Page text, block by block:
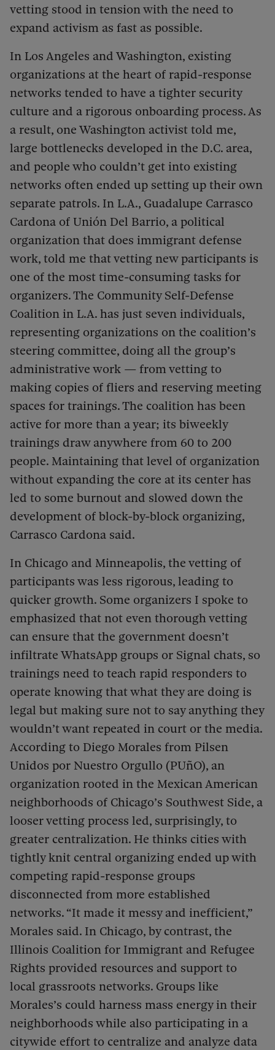
vetting stood in tension with the need to
expand activism as fast as possible.
In Los Angeles and Washington, existing
organizations at the heart of rapid-response
networks tended to have a tighter security
culture and a rigorous onboarding process. As
a result, one Washington activist told me,
large bottlenecks developed in the D.C. area,
and people who couldn’t get into existing
networks often ended up setting up their own
separate patrols. In L.A., Guadalupe Carrasco
Cardona of Unión Del Barrio, a political
organization that does immigrant defense
work, told me that vetting new participants is
one of the most time-consuming tasks for
organizers. The Community Self-Defense
Coalition in L.A. has just seven individuals,
representing organizations on the coalition’s
steering committee, doing all the group’s
administrative work — from vetting to
making copies of fliers and reserving meeting
spaces for trainings. The coalition has been
active for more than a year; its biweekly
trainings draw anywhere from 60 to 200
people. Maintaining that level of organization
without expanding the core at its center has
led to some burnout and slowed down the
development of block-by-block organizing,
Carrasco Cardona said.
In Chicago and Minneapolis, the vetting of
participants was less rigorous, leading to
quicker growth. Some organizers I spoke to
emphasized that not even thorough vetting
can ensure that the government doesn’t
infiltrate WhatsApp groups or Signal chats, so
trainings need to teach rapid responders to
operate knowing that what they are doing is
legal but making sure not to say anything they
wouldn’t want repeated in court or the media.
According to Diego Morales from Pilsen
Unidos por Nuestro Orgullo (PUñO), an
organization rooted in the Mexican American
neighborhoods of Chicago’s Southwest Side, a
looser vetting process led, surprisingly, to
greater centralization. He thinks cities with
tightly knit central organizing ended up with
competing rapid-response groups
disconnected from more established
networks. “It made it messy and inefficient,”
Morales said. In Chicago, by contrast, the
Illinois Coalition for Immigrant and Refugee
Rights provided resources and support to
local grassroots networks. Groups like
Morales’s could harness mass energy in their
neighborhoods while also participating in a
citywide effort to centralize and analyze data